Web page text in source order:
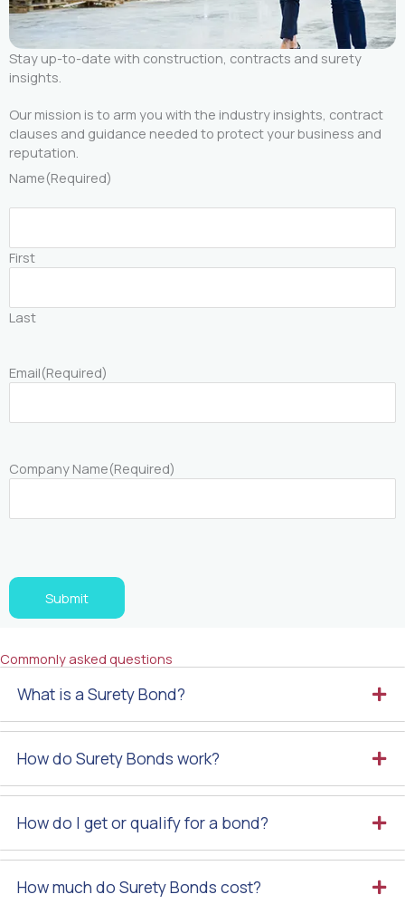
Stay up-to-date with construction, contracts and surety
insights.
Our mission is to arm you with the industry insights, contract
clauses and guidance needed to protect your business and
reputation.
Name(Required)
First
Last
Email(Required)
Company Name(Required)
Submit
Commonly asked questions
What is a Surety Bond?
How do Surety Bonds work?
How do I get or qualify for a bond?
How much do Surety Bonds cost?